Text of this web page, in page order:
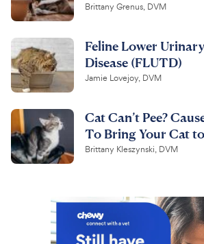
Brittany Grenus, DVM
Feline Lower
Disease (FLUTD)
Jamie Lovejoy, DVM
Cat Can’t Pee?
To Bring Your Cat
Brittany Kleszynski, DVM